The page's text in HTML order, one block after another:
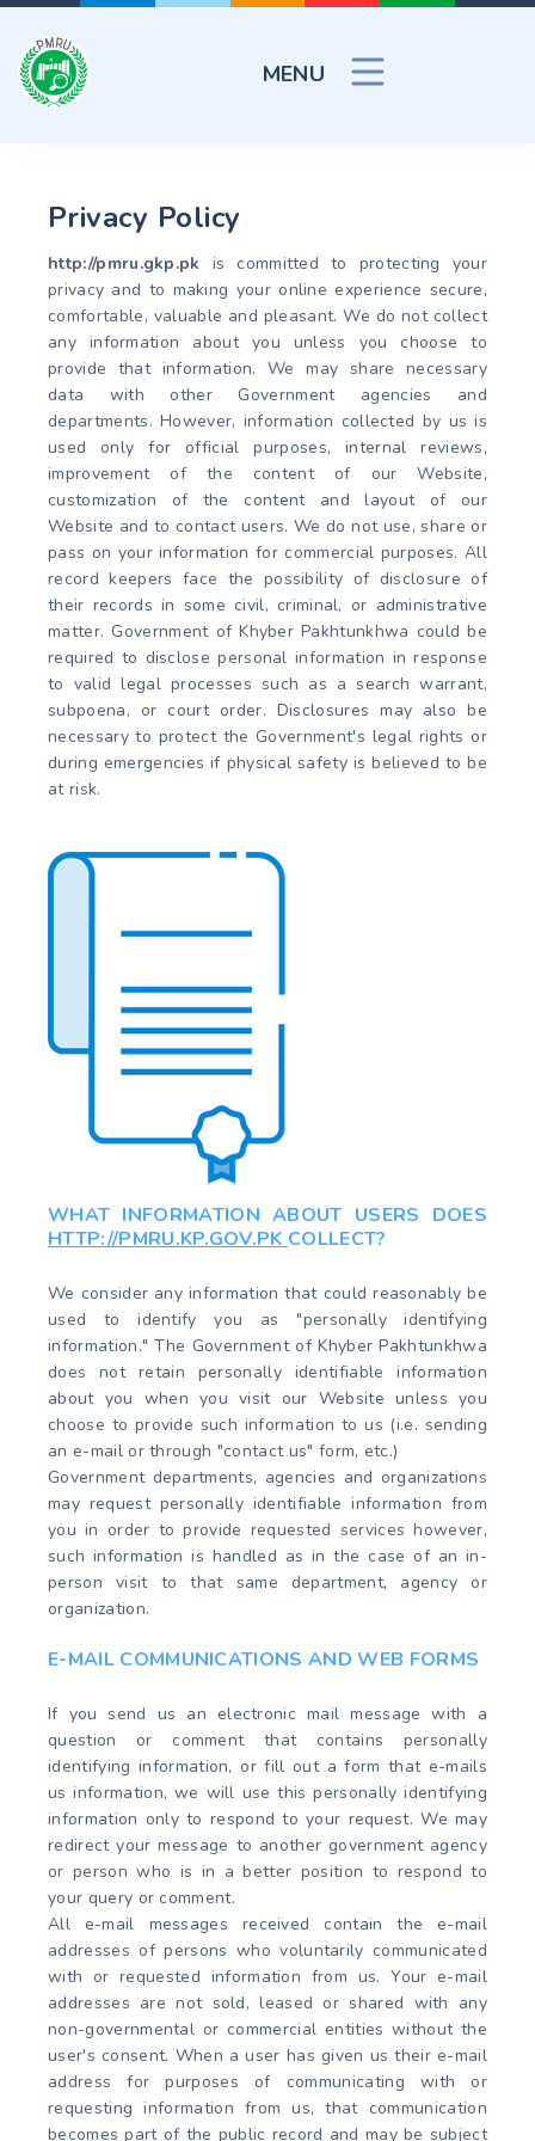
MENU
Privacy Policy
http://pmru.gkp.pk is committed to protecting your
privacy and to making your online experience secure,
comfortable, valuable and pleasant. We do not collect
any information about you unless you choose to
provide that information. We may share necessary
data with other Government agencies and
departments. However, information collected by us is
used only for official purposes, internal reviews,
improvement of the content of our Website,
customization of the content and layout of our
Website and to contact users. We do not use, share or
pass on your information for commercial purposes. All
record keepers face the possibility of disclosure of
their records in some civil, criminal, or administrative
matter. Government of Khyber Pakhtunkhwa could be
required to disclose personal information in response
to valid legal processes such as a search warrant,
subpoena, or court order. Disclosures may also be
necessary to protect the Government's legal rights or
during emergencies if physical safety is believed to be
at risk.
WHAT INFORMATION ABOUT USERS DOES
HTTP://PMRU.KP.GOV.PK COLLECT?
We consider any information that could reasonably be
used to identify you as "personally identifying
information." The Government of Khyber Pakhtunkhwa
does not retain personally identifiable information
about you when you visit our Website unless you
choose to provide such information to us (i.e. sending
an e-mail or through "contact us" form, etc.)
Government departments, agencies and organizations
may request personally identifiable information from
you in order to provide requested services however,
such information is handled as in the case of an in-
person visit to that same department, agency or
organization.
E-MAIL COMMUNICATIONS AND WEB FORMS
If you send us an electronic mail message with a
question or comment that contains personally
identifying information, or fill out a form that e-mails
us information, we will use this personally identifying
information only to respond to your request. We may
redirect your message to another government agency
or person who is in a better position to respond to
your query or comment.
All e-mail messages received contain the e-mail
addresses of persons who voluntarily communicated
with or requested information from us. Your e-mail
addresses are not sold, leased or shared with any
non-governmental or commercial entities without the
user's consent. When a user has given us their e-mail
address for purposes of communicating with or
requesting information from us, that communication
becomes part of the public record and may be subject